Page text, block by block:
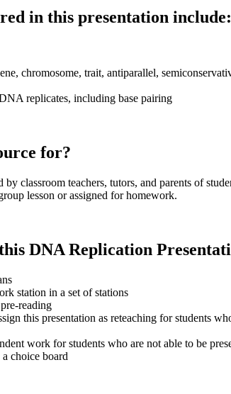
in this presentation include:
chromosome, trait, antiparallel,
replicates, including base pairing
for?
by classroom teachers, tutors, and parents of
lesson or assigned for homework.
DNA Replication
station in a set of stations
reading
this presentation as reteaching for students
work for students who are not able to be
a choice board